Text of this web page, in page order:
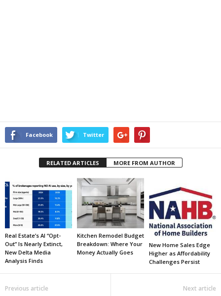
Facebook Twitter
RELATED ARTICLES MORE FROM AUTHOR
Real Estate’s AI “Opt-
Out” Is Nearly Extinct,
New Delta Media
Analysis Finds
Kitchen Remodel Budget
Breakdown: Where Your
Money Actually Goes
New Home Sales Edge
Higher as Affordability
Challenges Persist
Previous article Next article